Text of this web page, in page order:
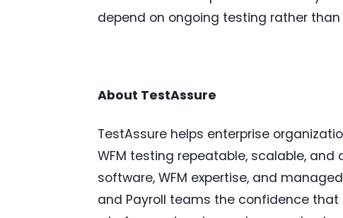
depend on ongoing testing rather
About TestAssure
TestAssure helps enterprise
WFM testing repeatable, scalable,
software, WFM expertise, and
and Payroll teams the confidence